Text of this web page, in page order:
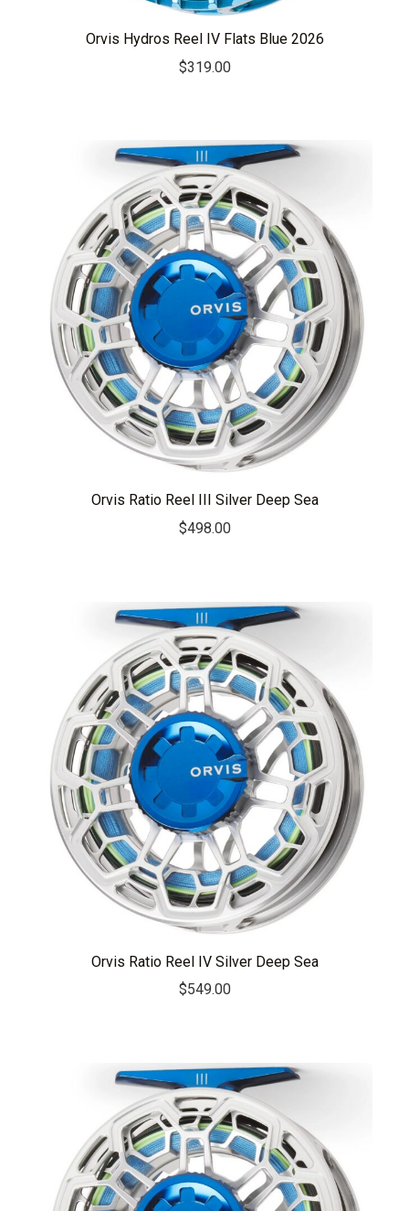
Orvis Hydros Reel IV Flats Blue 2026
$319.00
Orvis Ratio Reel III Silver Deep Sea
$498.00
Orvis Ratio Reel IV Silver Deep Sea
$549.00